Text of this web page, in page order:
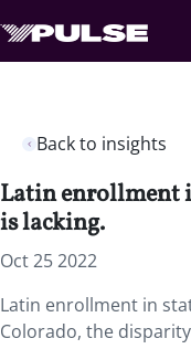
Back to insights
Latin enrollment
is lacking.
Oct 25 2022
Latin enrollment in
Colorado, the